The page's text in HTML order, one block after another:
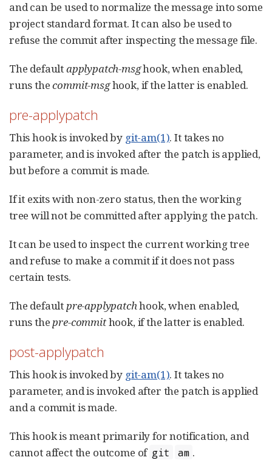
and can be used to normalize the message into some
project standard format. It can also be used to
refuse the commit after inspecting the message file.
The defaultapplypatch-msghook, when enabled,
runs thecommit-msghook, if the latter is enabled.
pre-applypatch
This hook is invoked by git-am(1). It takes no
parameter, and is invoked after the patch is applied,
but before a commit is made.
If it exits with non-zero status, then the working
tree will not be committed after applying the patch.
It can be used to inspect the current working tree
and refuse to make a commit if it does not pass
certain tests.
The default pre-applypatchhook, when enabled,
runs the pre-commithook, if the latter is enabled.
post-applypatch
This hook is invoked by git-am(1). It takes no
parameter, and is invoked after the patch is applied
and a commit is made.
This hook is meant primarily for notification, and
cannot affect the outcome of git am .